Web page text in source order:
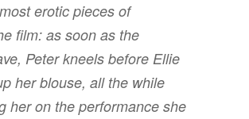
erotic pieces of
film: as soon as the
Peter kneels before Ellie
her blouse, all the while
her on the performance she